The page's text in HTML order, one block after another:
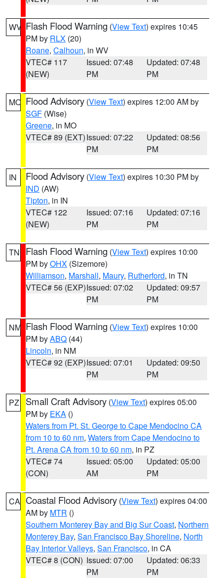
WV Flash Flood Warning (View Text) expires 10:45
PM by RLX (20)
Roane, Calhoun, in WV
VTEC# 117
(NEW)
Issued: 07:48
PM
Updated: 07:48
PM
MO Flood Advisory (View Text) expires 12:00 AM by
SGF (Wise)
Greene, in MO
VTEC# 89 (EXT)Issued: 07:22
PM
Updated: 08:56
PM
IN Flood Advisory (View Text) expires 10:30 PM by
IND (AW)
Tipton, in IN
VTEC# 122
(NEW)
Issued: 07:16
PM
Updated: 07:16
PM
TN Flash Flood Warning (View Text) expires 10:00
PM byOHX (Sizemore)
Williamson, Marshall, Maury, Rutherford, in TN
VTEC# 56 (EXP)Issued: 07:02
PM
Updated: 09:57
PM
NM Flash Flood Warning (View Text) expires 10:00
PM byABQ (44)
Lincoln, in NM
VTEC# 92 (EXP)Issued: 07:01
PM
Updated: 09:50
PM
PZ Small Craft Advisory (View Text) expires 05:00
PM by EKA ()
Waters from Pt. St. George to Cape Mendocino CA
from 10 to 60 nm, Waters from Cape Mendocino to
Pt. Arena CA from 10 to 60 nm, in PZ
VTEC# 74
(CON)
Issued: 05:00
AM
Updated: 05:00
PM
CA Coastal Flood Advisory (View Text) expires 04:00
AM by MTR ()
Southern Monterey Bay and Big Sur Coast, Northern
Monterey Bay, San Francisco Bay Shoreline, North
Bay Interior Valleys, San Francisco, in CA
VTEC# 8 (CON) Issued: 07:00
PM
Updated: 06:33
PM